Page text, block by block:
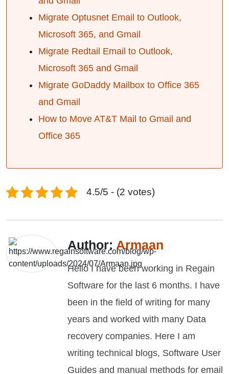
Migrate Optusnet Email to Outlook,
Microsoft 365, and Gmail
Migrate Redtail Email to Outlook,
Microsoft 365 and Gmail
Migrate GoDaddy Mailbox to Office 365
and Gmail
How to Move AT&T Mail to Gmail and
Office 365
4.5/5 - (2 votes)
Author: Armaan
Hello I have been working in Regain
Software for the last 6 months. I have
been in the field of writing for many
years and worked with many Data
recovery companies. Here I am
writing technical blogs, Software User
Guides and manual methods for email